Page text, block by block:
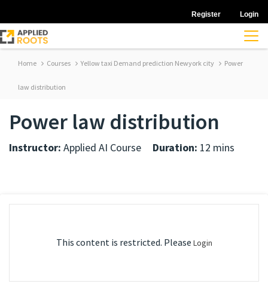
Register Login
Home Courses Yellow taxi Demand prediction Newyork city Power
law distribution
Power law distribution
Instructor: Applied AI Course Duration: 12 mins
This content is restricted. Please Login